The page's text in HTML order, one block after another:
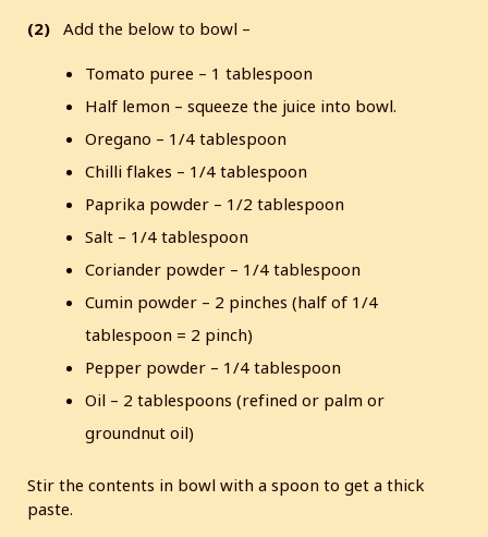
(2) Add the below to bowl –
Tomato puree – 1 tablespoon
Half lemon – squeeze the juice into bowl.
Oregano – 1/4 tablespoon
Chilli flakes – 1/4 tablespoon
Paprika powder – 1/2 tablespoon
Salt – 1/4 tablespoon
Coriander powder – 1/4 tablespoon
Cumin powder – 2 pinches (half of 1/4
tablespoon = 2 pinch)
Pepper powder – 1/4 tablespoon
Oil – 2 tablespoons (refined or palm or
groundnut oil)
Stir the contents in bowl with a spoon to get a thick
paste.